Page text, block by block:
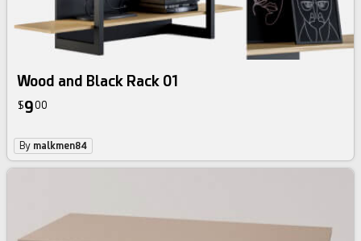
Wood and Black Rack 01
$900
By malkmen84